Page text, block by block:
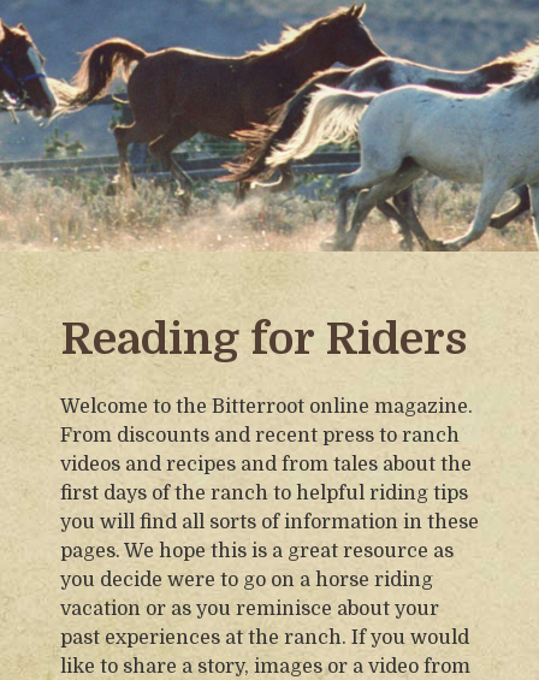
Reading for Riders
Welcome to the Bitterroot online magazine.
From discounts and recent press to ranch
videos and recipes and from tales about the
first days of the ranch to helpful riding tips
you will find all sorts of information in these
pages. We hope this is a great resource as
you decide were to go on a horse riding
vacation or as you reminisce about your
past experiences at the ranch. If you would
like to share a story, images or a video from